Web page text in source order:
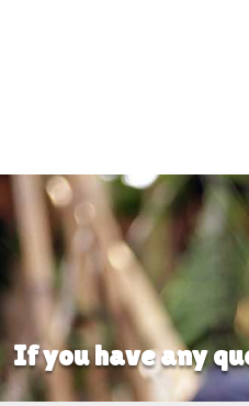
If you have any